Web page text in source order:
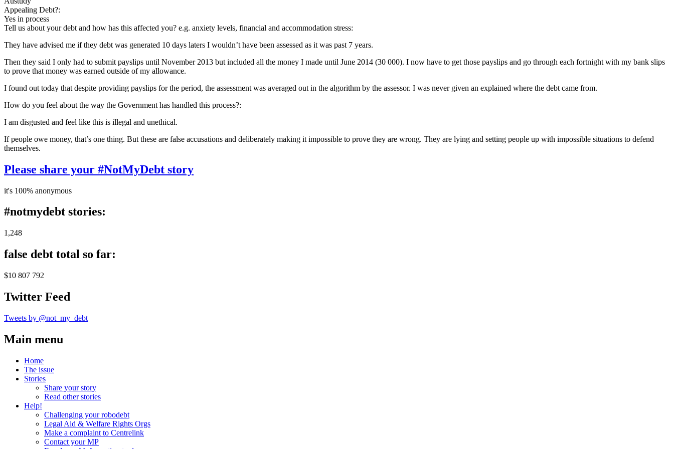
Appealing Debt?:
Yes in process
Tell us about your debt and how has this affected you? e.g. anxiety levels, financial and accommodation stress:
They have advised me if they debt was generated 10 days laters I wouldn’t have been assessed as it was past 7 years.
Then they said I only had to submit payslips until November 2013 but included all the money I made until June 2014 (30 000). I now have to get those payslips and go through each fortnight with my bank slips
to prove that money was earned outside of my allowance.
I found out today that despite providing payslips for the period, the assessment was averaged out in the algorithm by the assessor. I was never given an explained where the debt came from.
How do you feel about the way the Government has handled this process?:
I am disgusted and feel like this is illegal and unethical.
If people owe money, that’s one thing. But these are false accusations and deliberately making it impossible to prove they are wrong. They are lying and setting people up with impossible situations to defend
themselves.
Please share your #NotMyDebt story
it's 100% anonymous
#notmydebt stories:
1,248
false debt total so far:
$10 807 792
Twitter Feed
Tweets by @not_my_debt
Main menu
Home
The issue
Stories
Share your story
Read other stories
Help!
Challenging your robodebt
Legal Aid & Welfare Rights Orgs
Make a complaint to Centrelink
Contact your MP